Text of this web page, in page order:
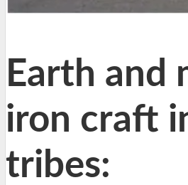
Earth and
iron craft
tribes: